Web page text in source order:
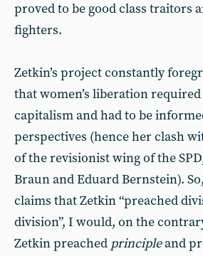
proved to be good class traitors
fighters.
Zetkin’s project constantly
that women’s liberation
capitalism and had to be
perspectives (hence her clash
of the revisionist wing of the
Braun and Eduard Bernstein).
claims that Zetkin “preached
division”, I would, on the
Zetkin preached principleand